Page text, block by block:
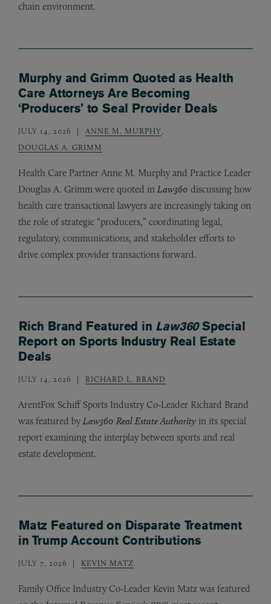
chain environment.
Murphy and Grimm Quoted as Health
Care Attorneys Are Becoming
‘Producers’ to Seal Provider Deals
JULY 14, 2026 ANNE M. MURPHY
DOUGLAS A. GRIMM
Health Care Partner Anne M. Murphy and Practice Leader
Douglas A. Grimm were quoted in Law360 discussing how
health care transactional lawyers are increasingly taking on
the role of strategic “producers,” coordinating legal,
regulatory, communications, and stakeholder efforts to
drive complex provider transactions forward.
Rich Brand Featured in Law360Special
Report on Sports Industry Real Estate
Deals
JULY 14, 2026 RICHARD L. BRAND
ArentFox Schiff Sports Industry Co-Leader Richard Brand
was featured by Law360 Real Estate Authority in its special
report examining the interplay between sports and real
estate development.
Matz Featured on Disparate Treatment
in Trump Account Contributions
JULY 7, 2026 KEVIN MATZ
Family Office Industry Co-Leader Kevin Matz was featured